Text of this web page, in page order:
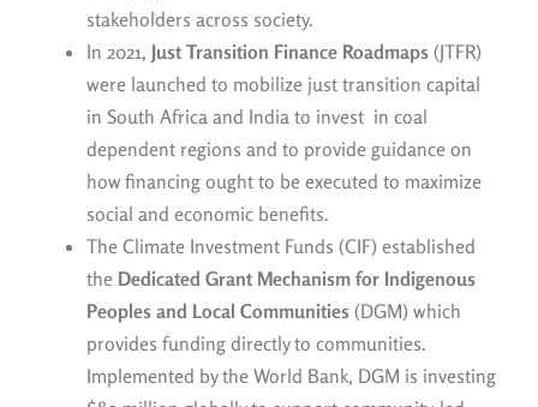
stakeholders across society.
In 2021, Just Transition Finance Roadmaps (JTFR)
were launched to mobilize just transition capital
in South Africa and India to invest in coal
dependent regions and to provide guidance on
how financing ought to be executed to maximize
social and economic benefits.
The Climate Investment Funds (CIF) established
the Dedicated Grant Mechanism for Indigenous
Peoples and Local Communities (DGM) which
provides funding directly to communities.
Implemented by the World Bank, DGM is investing